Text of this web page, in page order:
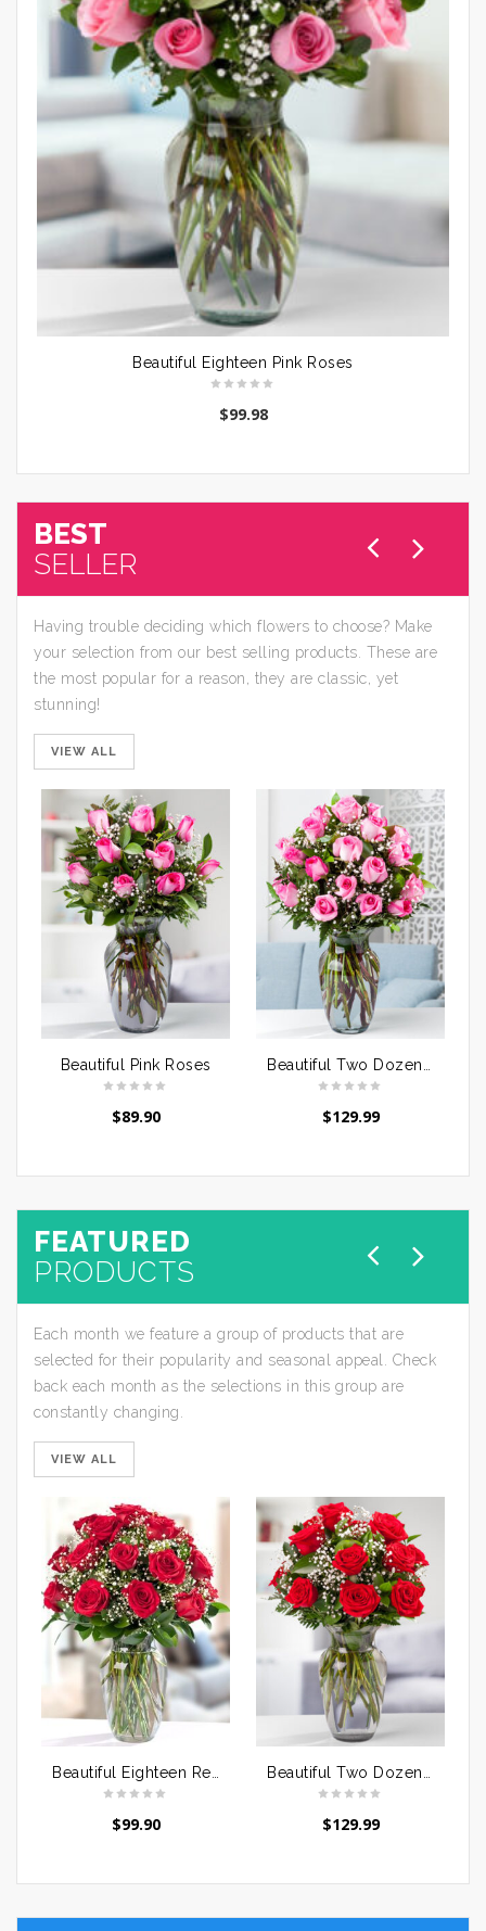
Beautiful Eighteen Pink Roses
$99.98
BEST
SELLER
Having trouble deciding which flowers to choose? Make
your selection from our best selling products. These are
the most popular for a reason, they are classic, yet
stunning!
VIEW ALL
Beautiful Pink Roses
$89.90 $129.99
FEATURED
PRODUCTS
Each month we feature a group of products that are
selected for their popularity and seasonal appeal. Check
back each month as the selections in this group are
constantly changing.
VIEW ALL
$99.90 $129.99